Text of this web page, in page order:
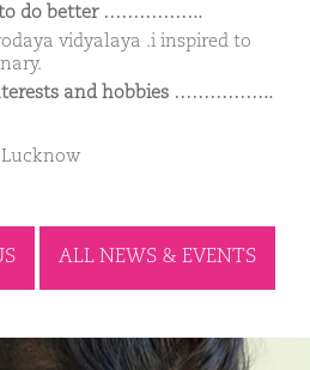
to do better ……………..
vidyalaya .i inspired to
and hobbies ……………..
Lucknow
ALL NEWS & EVENTS